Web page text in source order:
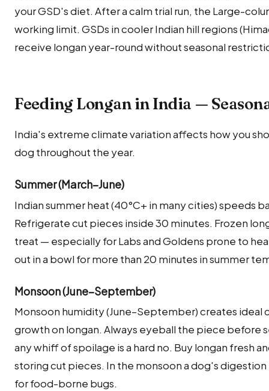
your GSD's diet. After a calm trial run, the Large-
working limit. GSDs in cooler Indian hill regions
receive longan year-round without seasonal
Feeding Longan in India —
India's extreme climate variation affects how you
dog throughout the year.
Summer (March–June)
Indian summer heat (40°C+ in many cities) speeds
Refrigerate cut pieces inside 30 minutes. Frozen
treat — especially for Labs and Goldens prone to
out in a bowl for more than 20 minutes in summer
Monsoon (June–September)
Monsoon humidity (June–September) creates ideal
growth on longan. Always eyeball the piece before
any whiff of spoilage is a hard no. Buy longan fresh
storing cut pieces. In the monsoon a dog's
for food-borne bugs.